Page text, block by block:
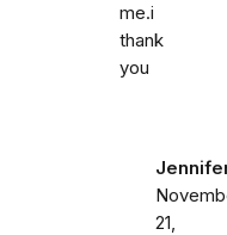
me.i
thank
you
21,